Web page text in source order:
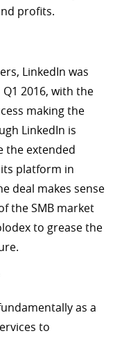
profits.
LinkedIn was
2016, with the
making the
LinkedIn is
the extended
platform in
deal makes sense
the SMB market
to grease the
as a
to